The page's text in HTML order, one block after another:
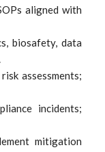
aligned with
biosafety, data
assessments;
incidents;
mitigation